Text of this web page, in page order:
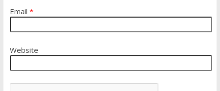
Email *
Website